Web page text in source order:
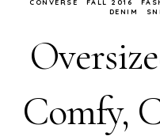
CONVERSE FALL 2016
DENIM
Comfy,